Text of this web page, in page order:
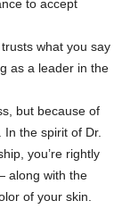
to accept
what you say
as a leader in the
but because of
the spirit of Dr.
you’re rightly
along with the
of your skin.